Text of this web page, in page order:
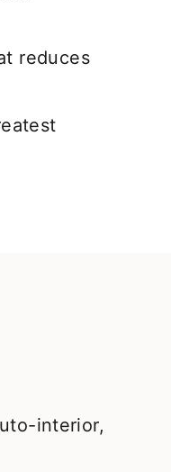
reduces
interior,